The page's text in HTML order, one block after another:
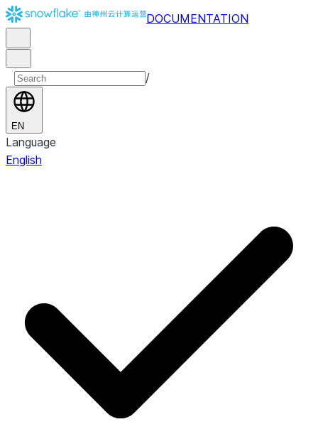
DOCUMENTATION
/
EN
Language
English